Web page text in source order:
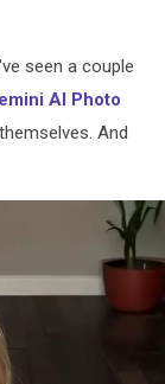
seen a couple
AI Photo
And